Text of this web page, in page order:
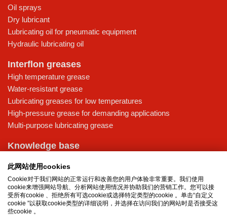
Oil sprays
Dry lubricant
Lubricating oil for pneumatic equipment
Hydraulic lubricating oil
Interflon greases
High temperature grease
Water-resistant grease
Lubricating greases for low temperatures
High-pressure grease for demanding applications
Multi-purpose lubricating grease
Knowledge base
Food grade lubricants: ensuring safety in the food and beverage
industry
What is the difference between oil and grease?
The importance of good lubricants
此网站使用cookies
Cookie对于我们网站的正常运行和改善您的用户体验非常重要。我们使用
cookie来增强网站导航、分析网站使用情况并协助我们的营销工作。您可以接
受所有cookie 、拒绝所有可选cookie或选择特定类型的cookie 。单击“自定义
cookie ”以获取cookie类型的详细说明，并选择在访问我们的网站时是否接受这
些cookie 。